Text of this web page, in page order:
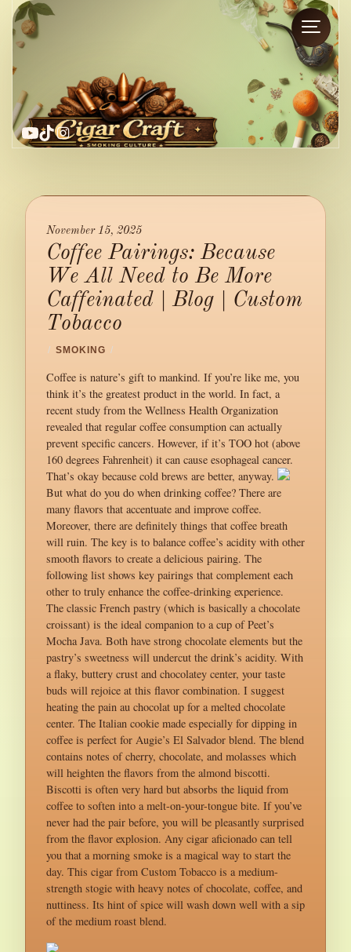
YouTube
TikTok
Instagram
November 15, 2025
Coffee Pairings: Because
We All Need to Be More
Caffeinated | Blog | Custom
Tobacco
/ SMOKING /
Coffee is nature’s gift to mankind. If you’re like me, you
think it’s the greatest product in the world. In fact, a
recent study from the Wellness Health Organization
revealed that regular coffee consumption can actually
prevent specific cancers. However, if it’s TOO hot (above
160 degrees Fahrenheit) it can cause esophageal cancer.
That’s okay because cold brews are better, anyway.
But what do you do when drinking coffee? There are
many flavors that accentuate and improve coffee.
Moreover, there are definitely things that coffee breath
will ruin. The key is to balance coffee’s acidity with other
smooth flavors to create a delicious pairing. The
following list shows key pairings that complement each
other to truly enhance the coffee-drinking experience.
The classic French pastry (which is basically a chocolate
croissant) is the ideal companion to a cup of Peet’s
Mocha Java. Both have strong chocolate elements but the
pastry’s sweetness will undercut the drink’s acidity. With
a flaky, buttery crust and chocolatey center, your taste
buds will rejoice at this flavor combination. I suggest
heating the pain au chocolat up for a melted chocolate
center. The Italian cookie made especially for dipping in
coffee is perfect for Augie’s El Salvador blend. The blend
contains notes of cherry, chocolate, and molasses which
will heighten the flavors from the almond biscotti.
Biscotti is often very hard but absorbs the liquid from
coffee to soften into a melt-on-your-tongue bite. If you’ve
never had the pair before, you will be pleasantly surprised
from the flavor explosion. Any cigar aficionado can tell
you that a morning smoke is a magical way to start the
day. This cigar from Custom Tobacco is a medium-
strength stogie with heavy notes of chocolate, coffee, and
nuttiness. Its hint of spice will wash down well with a sip
of the medium roast blend.